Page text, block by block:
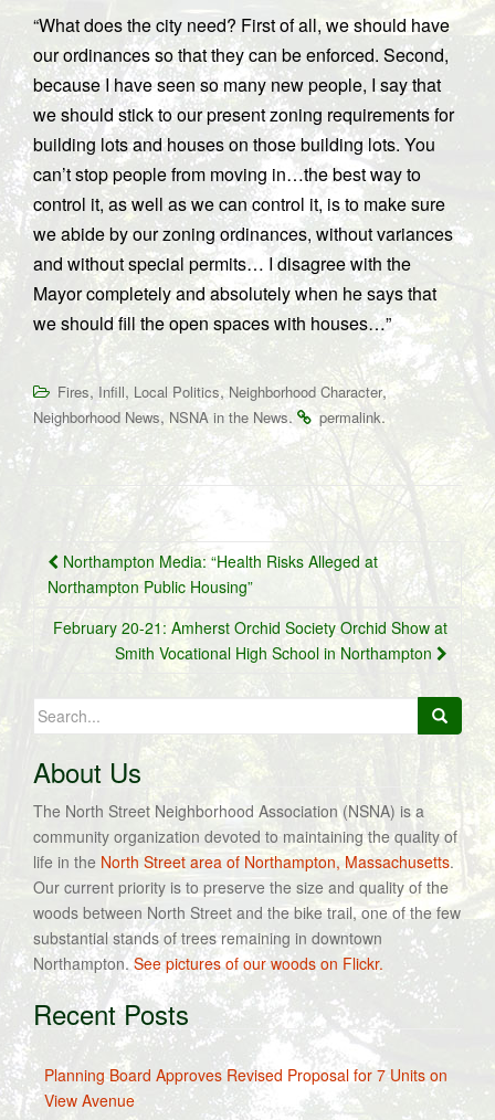
“What does the city need? First of all, we should have
our ordinances so that they can be enforced. Second,
because I have seen so many new people, I say that
we should stick to our present zoning requirements for
building lots and houses on those building lots. You
can’t stop people from moving in…the best way to
control it, as well as we can control it, is to make sure
we abide by our zoning ordinances, without variances
and without special permits… I disagree with the
Mayor completely and absolutely when he says that
we should fill the open spaces with houses…”
Fires, Infill, Local Politics, Neighborhood Character,
Neighborhood News, NSNA in the News. permalink.
Post
navigation
Northampton Media: “Health Risks Alleged at
Northampton Public Housing”
February 20-21: Amherst Orchid Society Orchid Show at
Smith Vocational High School in Northampton
Search
for:
About Us
The North Street Neighborhood Association (NSNA) is a
community organization devoted to maintaining the quality of
life in the North Street area of Northampton, Massachusetts.
Our current priority is to preserve the size and quality of the
woods between North Street and the bike trail, one of the few
substantial stands of trees remaining in downtown
Northampton. See pictures of our woods on Flickr.
Recent Posts
Planning Board Approves Revised Proposal for 7 Units on
View Avenue